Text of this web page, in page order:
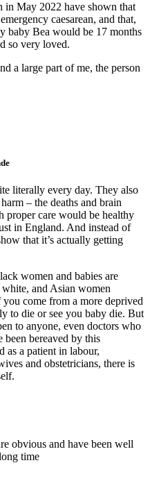
in May 2022 have shown that
caesarean, and that,
baby Bea would be 17 months
so very loved.
a large part of me, the person
literally every day. They also
– the deaths and brain
care would be healthy
in England. And instead of
that it’s actually getting
women and babies are
and Asian women
come from a more deprived
to die or see you baby die. But
to anyone, even doctors who
bereaved by this
as a patient in labour,
and obstetricians, there is
obvious and have been well
time